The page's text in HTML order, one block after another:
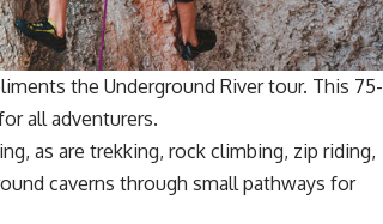
the Underground River tour. This 75-
all adventurers.
as are trekking, rock climbing, zip riding,
caverns through small pathways for